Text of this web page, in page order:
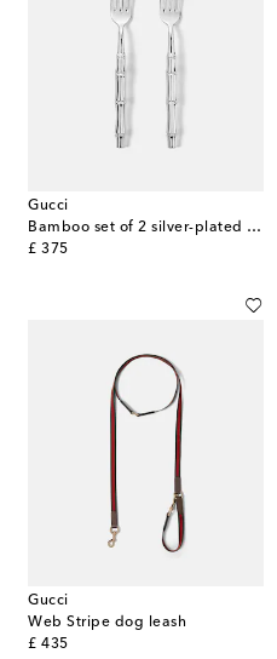
Gucci
Bamboo set of 2 silver-plated forks
£ 375
original price
Gucci
Web Stripe dog leash
£ 435
original price